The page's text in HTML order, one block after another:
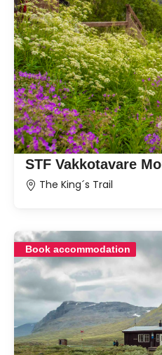
STF Vakkotavare
The King´s Trail
Book accommodation